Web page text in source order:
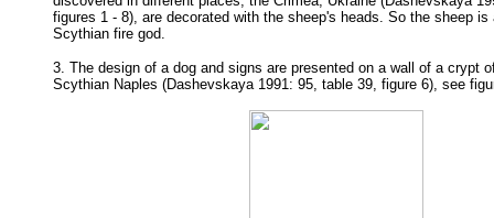
figures 1 - 8), are decorated with the sheep's heads. So the sheep
Scythian fire god.
3. The design of a dog and signs are presented on a wall of a crypt
Scythian Naples (Dashevskaya 1991: 95, table 39, figure 6), see